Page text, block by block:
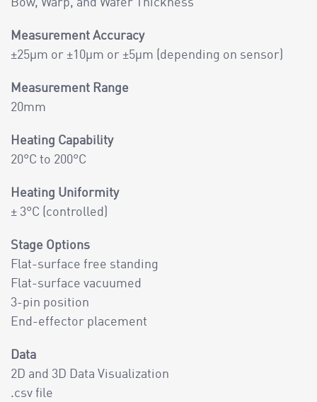
Bow, Warp, and Wafer Thickness
Measurement Accuracy
±25µm or ±10µm or ±5µm (depending on sensor)
Measurement Range
20mm
Heating Capability
20°C to 200°C
Heating Uniformity
± 3°C (controlled)
Stage Options
Flat-surface free standing
Flat-surface vacuumed
3-pin position
End-effector placement
Data
2D and 3D Data Visualization
.csv file